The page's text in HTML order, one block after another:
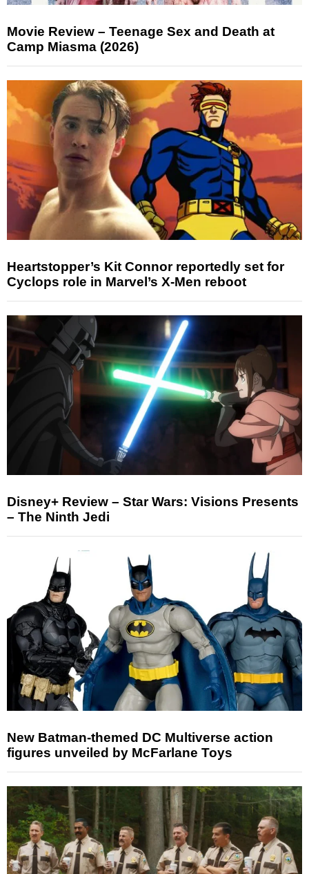
Movie Review – Teenage Sex and Death at
Camp Miasma (2026)
Heartstopper’s Kit Connor reportedly set for
Cyclops role in Marvel’s X-Men reboot
Disney+ Review – Star Wars: Visions Presents
– The Ninth Jedi
New Batman-themed DC Multiverse action
figures unveiled by McFarlane Toys